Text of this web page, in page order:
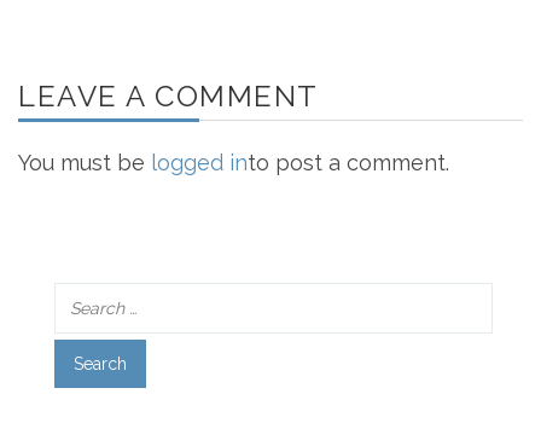
LEAVE A COMMENT
You must be logged into post a comment.